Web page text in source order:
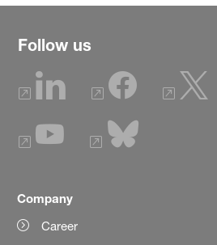
Follow us
Company
Career